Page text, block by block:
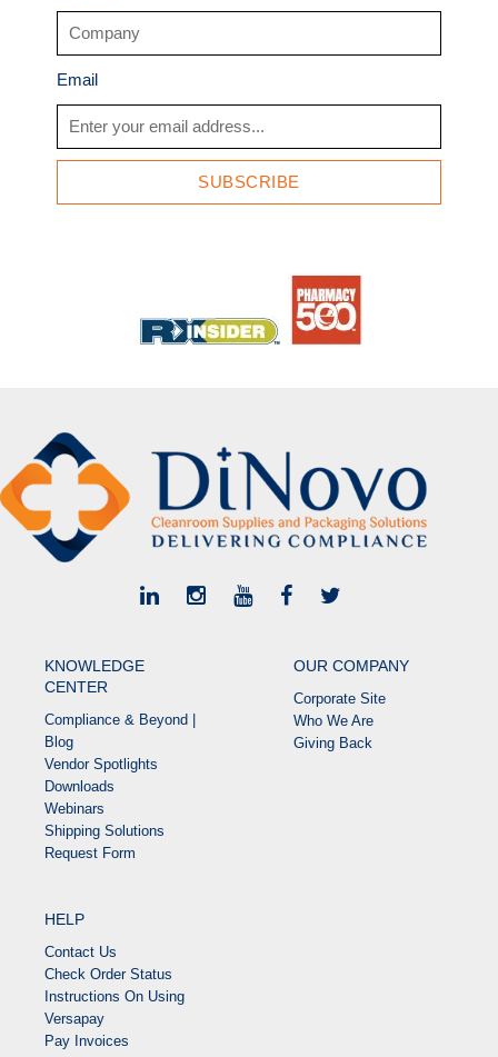
Email
SUBSCRIBE
KNOWLEDGE
CENTER
Compliance & Beyond |
Blog
Vendor Spotlights
Downloads
Webinars
Shipping Solutions
Request Form
OUR COMPANY
Corporate Site
Who We Are
Giving Back
HELP
Contact Us
Check Order Status
Instructions On Using
Versapay
Pay Invoices